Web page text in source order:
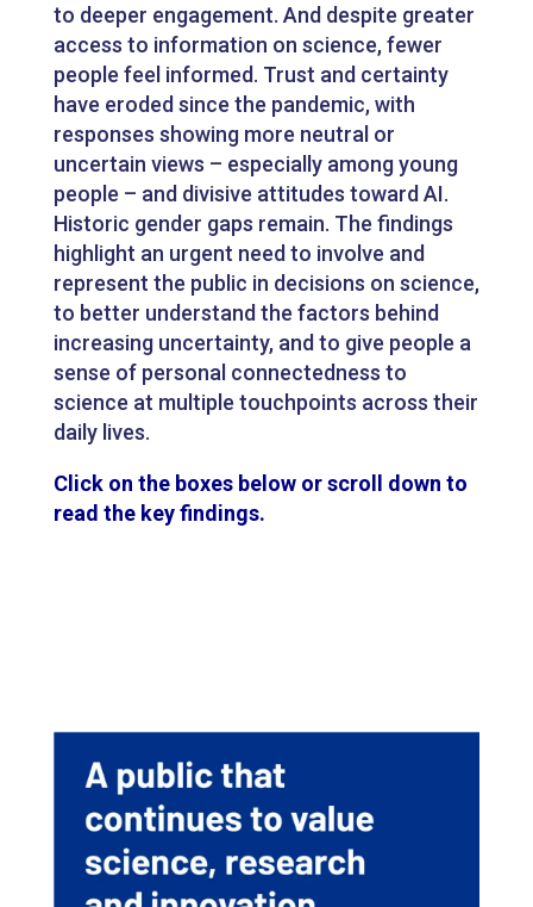
to deeper engagement. And despite greater
access to information on science, fewer
people feel informed. Trust and certainty
have eroded since the pandemic, with
responses showing more neutral or
uncertain views – especially among young
people – and divisive attitudes toward AI.
Historic gender gaps remain. The findings
highlight an urgent need to involve and
represent the public in decisions on science,
to better understand the factors behind
increasing uncertainty, and to give people a
sense of personal connectedness to
science at multiple touchpoints across their
daily lives.
Click on the boxes below or scroll down to
read the key findings.